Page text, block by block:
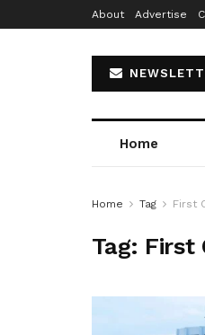
About Advertise
Home
Home Tag First
Tag: First